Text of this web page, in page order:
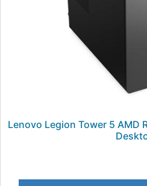
Lenovo Legion Tower 5 AMD